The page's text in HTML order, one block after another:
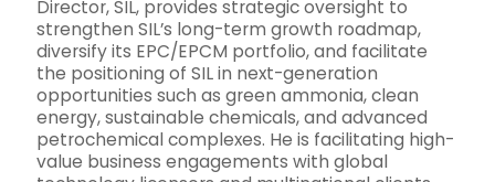
Director, SIL, provides strategic oversight to
strengthen SIL’s long-term growth roadmap,
diversify its EPC/EPCM portfolio, and facilitate
the positioning of SIL in next-generation
opportunities such as green ammonia, clean
energy, sustainable chemicals, and advanced
petrochemical complexes. He is facilitating high-
value business engagements with global